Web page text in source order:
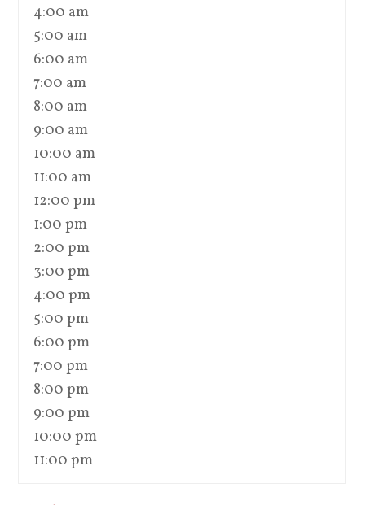
4:00 am
5:00 am
6:00 am
7:00 am
8:00 am
9:00 am
10:00 am
11:00 am
12:00 pm
1:00 pm
2:00 pm
3:00 pm
4:00 pm
5:00 pm
6:00 pm
7:00 pm
8:00 pm
9:00 pm
10:00 pm
11:00 pm